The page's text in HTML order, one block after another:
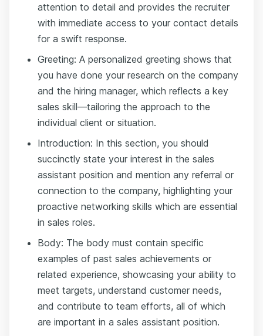
attention to detail and provides the recruiter
with immediate access to your contact details
for a swift response.
Greeting: A personalized greeting shows that
you have done your research on the company
and the hiring manager, which reflects a key
sales skill—tailoring the approach to the
individual client or situation.
Introduction: In this section, you should
succinctly state your interest in the sales
assistant position and mention any referral or
connection to the company, highlighting your
proactive networking skills which are essential
in sales roles.
Body: The body must contain specific
examples of past sales achievements or
related experience, showcasing your ability to
meet targets, understand customer needs,
and contribute to team efforts, all of which
are important in a sales assistant position.